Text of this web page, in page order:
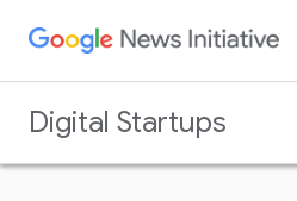
Digital Startups